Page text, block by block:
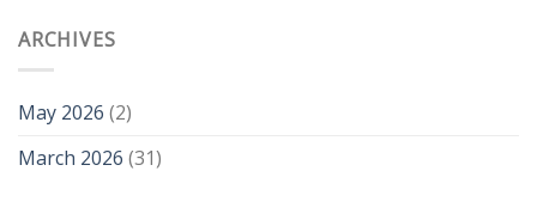
ARCHIVES
May 2026 (2)
March 2026 (31)